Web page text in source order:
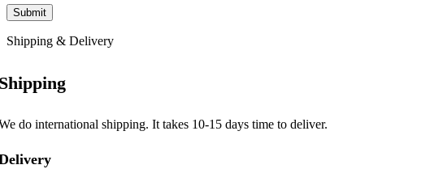
Shipping & Delivery
do international shipping. It takes 10-15 days time to deliver.